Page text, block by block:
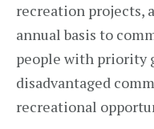
recreation projects,
annual basis to
people with priority
disadvantaged
recreational